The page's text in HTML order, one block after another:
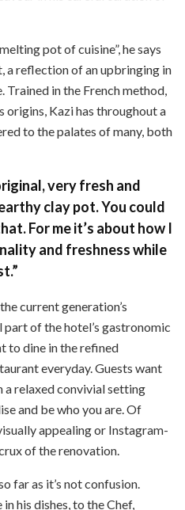
pot of cuisine”, he says
a reflection of an upbringing in
in the French method,
origins, Kazi has throughout a
to the palates of many, both
very fresh and
clay pot. You could
For me it’s about how I
and freshness while
current generation’s
of the hotel’s gastronomic
to dine in the refined
everyday. Guests want
relaxed convivial setting
and be who you are. Of
appealing or Instagram-
of the renovation.
far as it’s not confusion.
his dishes, to the Chef,